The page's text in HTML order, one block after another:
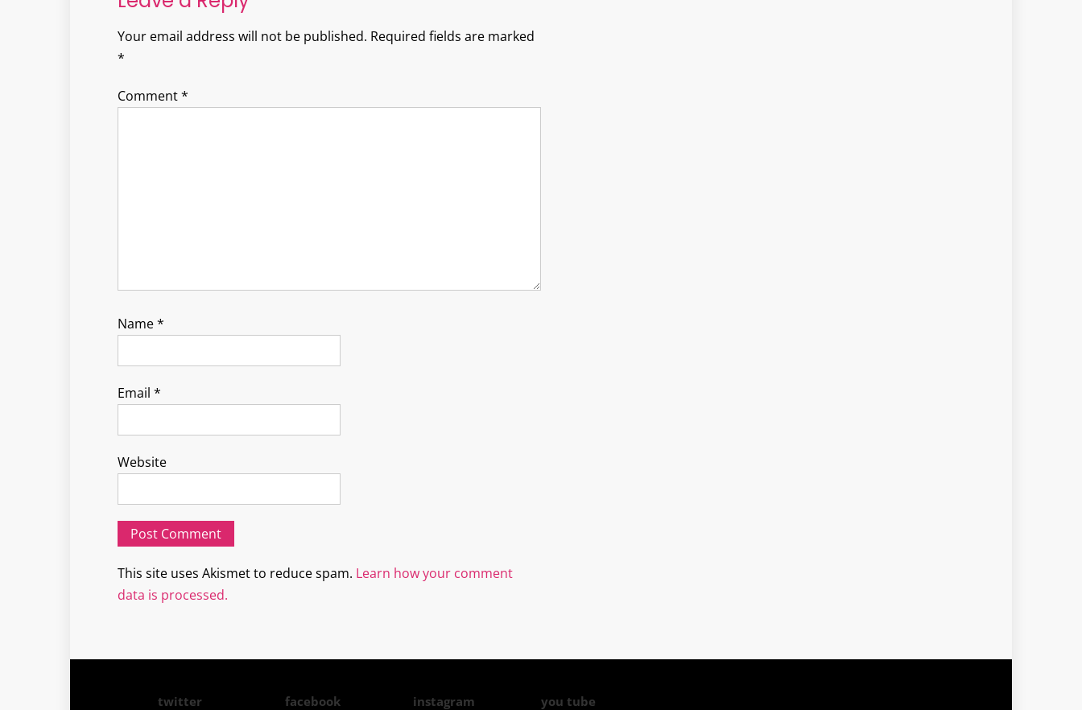
Your email address will not be published. Required fields are marked
*
Comment*
Name*
Email *
Website
This site uses Akismet to reduce spam. Learn how your comment
data is processed.
twitter facebook instagram you tube